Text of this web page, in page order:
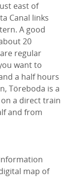
east of
Canal links
A good
20
regular
want to
a half hours
Töreboda is a
a direct train
and from
map of